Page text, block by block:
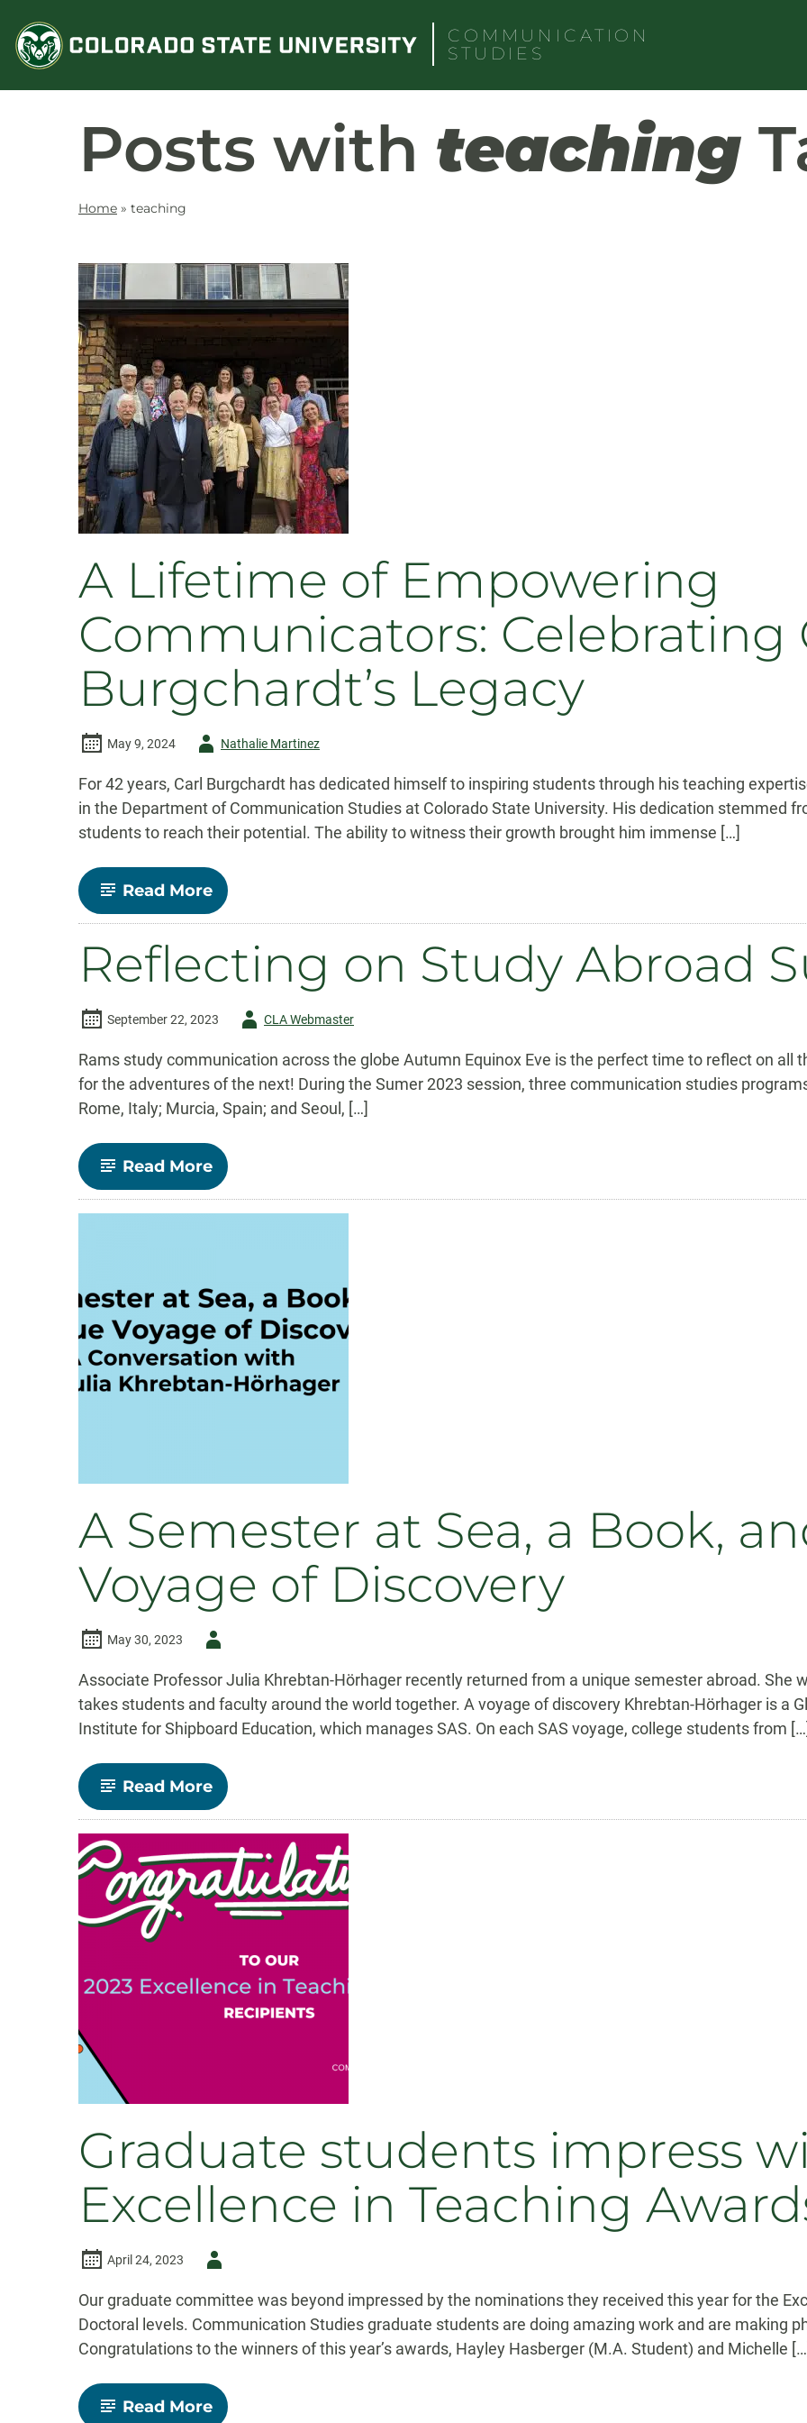
content
COMMUNICATION
STUDIES
Posts with teaching
Home » teaching
A Lifetime of Empowering
Communicators: Celebrating
Burgchardt’s Legacy
May 9, 2024
AuthorNathalie Martinez
For 42 years, Carl Burgchardt has dedicated himself to inspiring students through his teaching
in the Department of Communication Studies at Colorado State University. His dedication stemmed
students to reach their potential. The ability to witness their growth brought him immense […]
Read More-
A
Lifetime
Empowering
Communicators:
Celebrating
Burgchardt’s
Reflecting on Study Abroad
September 22, 2023
AuthorCLA Webmaster
Rams study communication across the globe Autumn Equinox Eve is the perfect time to reflect on all
for the adventures of the next! During the Sumer 2023 session, three communication studies
Rome, Italy; Murcia, Spain; and Seoul, […]
Read More-
Reflecting
on
Study
A Semester at Sea, a Book,
Voyage of Discovery
May 30, 2023
Author
Associate Professor Julia Khrebtan-Hörhager recently returned from a unique semester abroad. She
takes students and faculty around the world together. A voyage of discovery Khrebtan-Hörhager is a
Institute for Shipboard Education, which manages SAS. On each SAS voyage, college students from […]
Read More-
A
Semester
at
Sea,
a
Book,
and
a
Discovery
Graduate students impress
Excellence in Teaching
April 24, 2023
Author
Our graduate committee was beyond impressed by the nominations they received this year for the
Doctoral levels. Communication Studies graduate students are doing amazing work and are making
Congratulations to the winners of this year’s awards, Hayley Hasberger (M.A. Student) and Michelle
Read More-